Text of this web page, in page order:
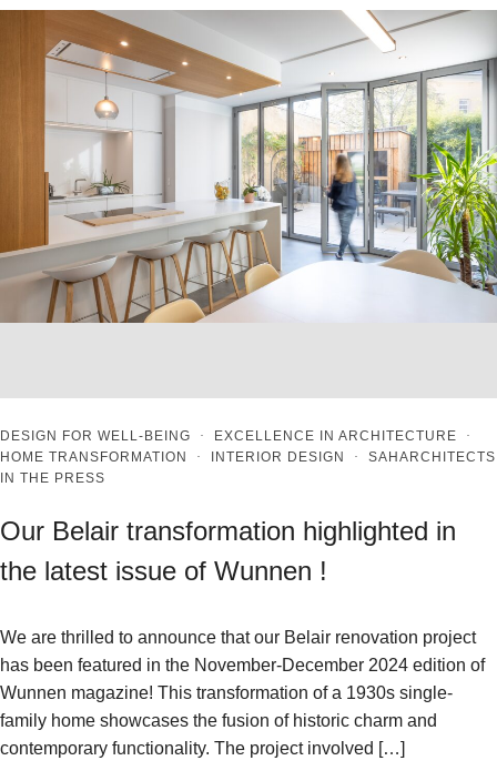
DESIGN FOR WELL-BEING · EXCELLENCE IN ARCHITECTURE ·
HOME TRANSFORMATION
· INTERIOR DESIGN · SAHARCHITECTS
IN THE PRESS
Our Belair transformation highlighted in
the latest issue of Wunnen !
We are thrilled to announce that our Belair renovation project
has been featured in the November-December 2024 edition of
Wunnen magazine! This transformation of a 1930s single-
family home showcases the fusion of historic charm and
contemporary functionality. The project involved […]